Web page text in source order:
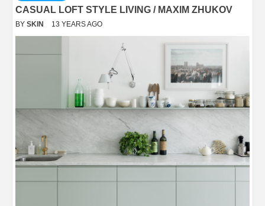
CASUAL LOFT STYLE LIVING / MAXIM ZHUKOV
BY SKIN 13 YEARS AGO